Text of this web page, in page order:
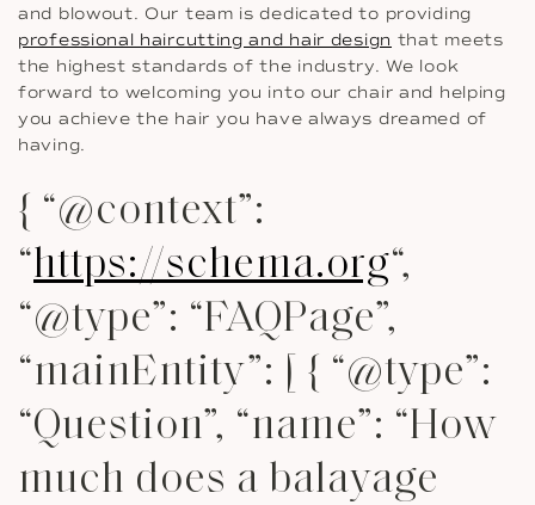
and blowout. Our team is dedicated to providing
professional haircutting and hair design that meets
the highest standards of the industry. We look
forward to welcoming you into our chair and helping
you achieve the hair you have always dreamed of
having.
{ “@context”:
“https://schema.org“,
“@type”: “FAQPage”,
“mainEntity”: [ { “@type”:
“Question”, “name”: “How
much does a balayage